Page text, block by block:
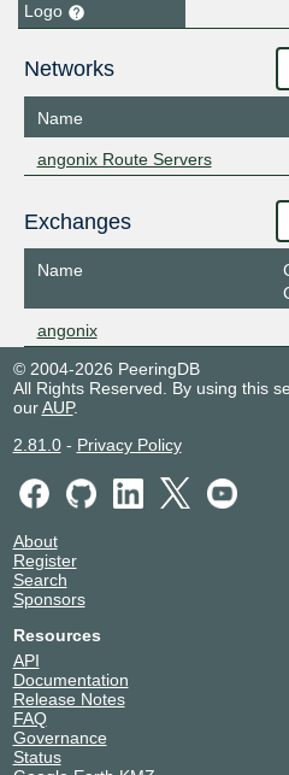
Logo
Networks
Name
angonix Route Servers
Exchanges
Name
angonix
© 2004-2026 PeeringDB
All Rights Reserved. By using this
ourAUP.
2.81.0- Privacy Policy
About
Register
Search
Sponsors
Resources
API
Documentation
Release Notes
FAQ
Governance
Status